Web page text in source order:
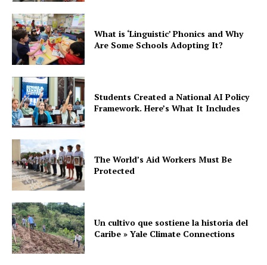
What is ‘Linguistic’ Phonics and Why
Are Some Schools Adopting It?
Students Created a National AI Policy
Framework. Here’s What It Includes
The World’s Aid Workers Must Be
Protected
Un cultivo que sostiene la historia del
Caribe » Yale Climate Connections